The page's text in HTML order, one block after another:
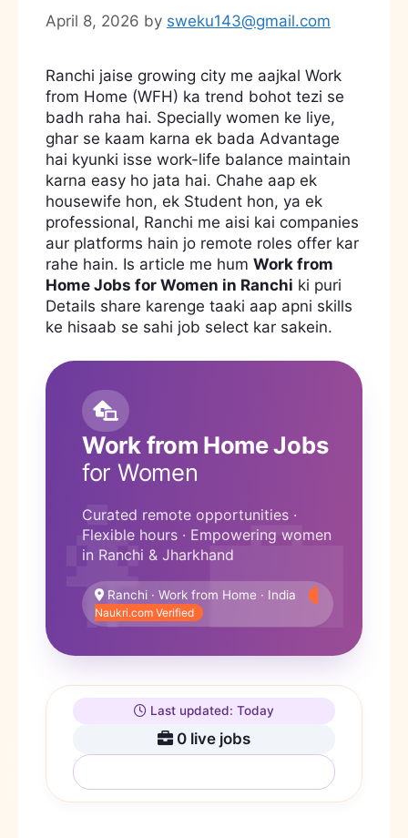
April 8, 2026 by sweku143@gmail.com
Ranchi jaise growing city me aajkal Work
from Home (WFH) ka trend bohot tezi se
badh raha hai. Specially women ke liye,
ghar se kaam karna ek bada Advantage
hai kyunki isse work-life balance maintain
karna easy ho jata hai. Chahe aap ek
housewife hon, ek Student hon, ya ek
professional, Ranchi me aisi kai companies
aur platforms hain jo remote roles offer kar
rahe hain. Is article me hum Work from
Home Jobs for Women in Ranchi ki puri
Details share karenge taaki aap apni skills
ke hisaab se sahi job select kar sakein.
Work from Home Jobs
for Women
Curated remote opportunities ·
Flexible hours · Empowering women
in Ranchi & Jharkhand
Ranchi · Work from Home · India
Naukri.com Verified
Last updated: Today
0 live jobs